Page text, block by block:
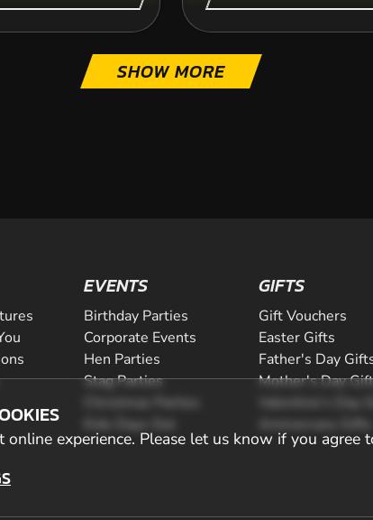
SHOW MORE
online experience. Please let us know if you agree
EVENTS
Birthday Parties
Corporate Events
Hen Parties
Stag Parties
Christmas Parties
Kids Days Out
GIFTS
Gift Vouchers
Easter Gifts
Father's Day
Mother's Day
Valentine's Day
Anniversary Gifts